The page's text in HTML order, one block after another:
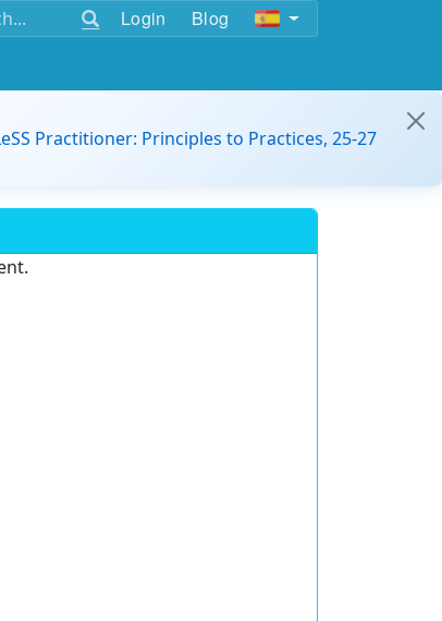
Login Blog
Practitioner: Principles to Practices, 25-27